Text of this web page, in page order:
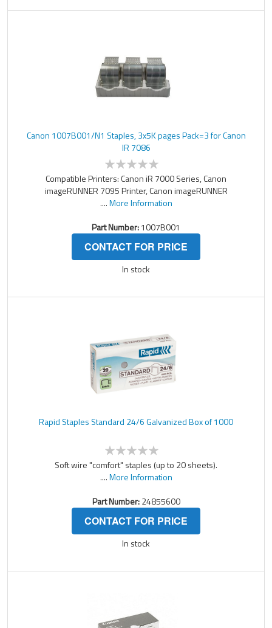
Canon 1007B001/N1 Staples, 3x5K pages Pack=3 for Canon
IR 7086
Compatible Printers: Canon iR 7000 Series, Canon
imageRUNNER 7095 Printer, Canon imageRUNNER
....More Information
Part Number:1007B001
CONTACT FOR PRICE
In stock
Rapid Staples Standard 24/6 Galvanized Box of 1000
Soft wire "comfort" staples (up to 20 sheets).
....More Information
Part Number:24855600
CONTACT FOR PRICE
In stock